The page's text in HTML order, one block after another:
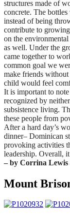
structures made of
concrete. The
instead of being
contribute to
on the
as well. Under the
came together to
common goal we
make friends
child would feel
It is important to
recognized by
subsistence living.
these people from
After a hard day’s
dinner– Dominican
provoking activities
leadership. Overall,
– by Corrina
Mount